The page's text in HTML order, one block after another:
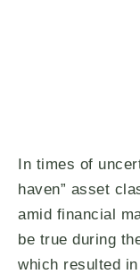
In times of
haven” asset
amid financial
be true during
which resulted